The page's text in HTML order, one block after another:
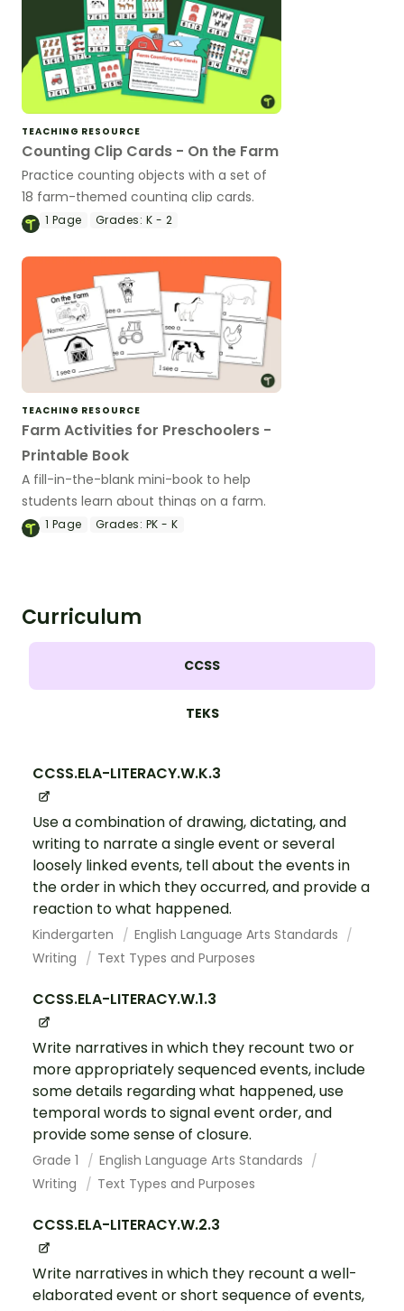
TEACHING RESOURCE
Counting Clip Cards - On the Farm
Practice counting objects with a set of
18 farm-themed counting clip cards.
1 Page Grades: K - 2
TEACHING RESOURCE
Farm Activities for Preschoolers -
Printable Book
A fill-in-the-blank mini-book to help
students learn about things on a farm.
1 Page Grades: PK - K
Curriculum
CCSS
TEKS
CCSS.ELA-LITERACY.W.K.3
Use a combination of drawing, dictating, and
writing to narrate a single event or several
loosely linked events, tell about the events in
the order in which they occurred, and provide a
reaction to what happened.
Kindergarten
English Language Arts Standards
Writing
Text Types and Purposes
CCSS.ELA-LITERACY.W.1.3
Write narratives in which they recount two or
more appropriately sequenced events, include
some details regarding what happened, use
temporal words to signal event order, and
provide some sense of closure.
Grade 1
English Language Arts Standards
Writing
Text Types and Purposes
CCSS.ELA-LITERACY.W.2.3
Write narratives in which they recount a well-
elaborated event or short sequence of events,